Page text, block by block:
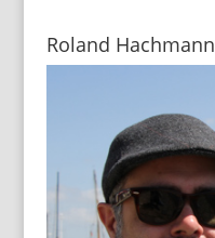
Roland Hachmann